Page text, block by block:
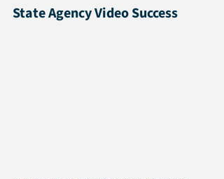
State Agency Video Success